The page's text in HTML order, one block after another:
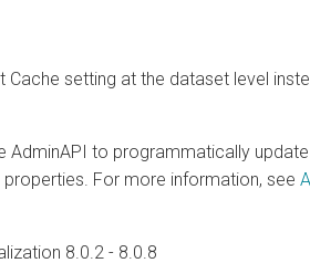
Cache setting at the dataset level
AdminAPI to programmatically
properties. For more information, see
8.0.2 - 8.0.8